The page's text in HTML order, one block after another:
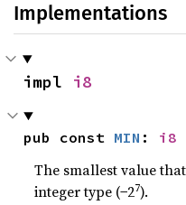
Implementations
impl i8
pub const MIN : i8
The smallest value
integer type (−27).